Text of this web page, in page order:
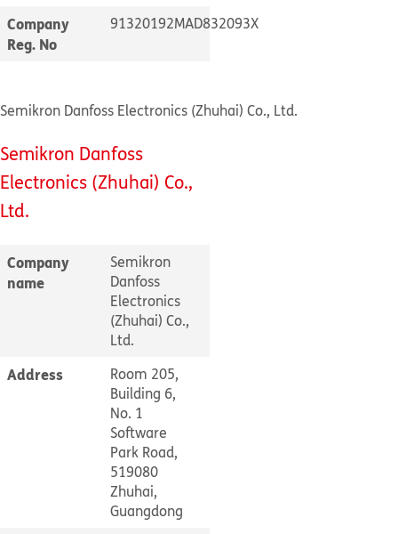
Company
Reg. No
91320192MAD832093X
Semikron Danfoss Electronics (Zhuhai) Co., Ltd.
Semikron Danfoss
Electronics (Zhuhai) Co.,
Ltd.
Company
name
Semikron
Danfoss
Electronics
(Zhuhai) Co.,
Ltd.
Address
Room 205,
Building 6,
No. 1
Software
Park Road,
519080
Zhuhai,
Guangdong